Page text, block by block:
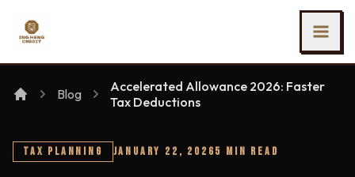
Ing Heng Credit & Leasing Sdn Bhd
Blog
Accelerated Allowance 2026: Faster
Tax Deductions
TAX PLANNING JANUARY 22, 20265 MIN READ